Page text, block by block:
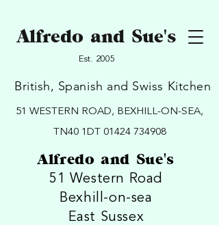
Alfredo and Sue's
Est. 2005
British, Spanish and Swiss Kitchen
51 WESTERN ROAD, BEXHILL-ON-SEA,
TN40 1DT 01424 734908
Alfredo and Sue's
51 Western Road
Bexhill-on-sea
East Sussex